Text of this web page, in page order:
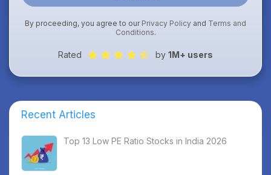
By proceeding, you agree to our Privacy Policy and Terms and
Conditions.
Rated by 1M+ users
Recent Articles
Top 13 Low PE Ratio Stocks in India 2026